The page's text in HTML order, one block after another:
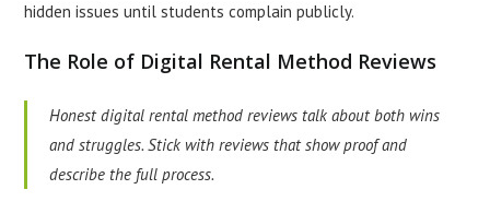
hidden issues until students complain publicly.
The Role of Digital Rental Method Reviews
Honest digital rental method reviews talk about both wins
and struggles. Stick with reviews that show proof and
describe the full process.